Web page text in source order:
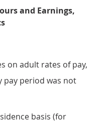
and Earnings,
on adult rates of pay,
pay period was not
basis (for